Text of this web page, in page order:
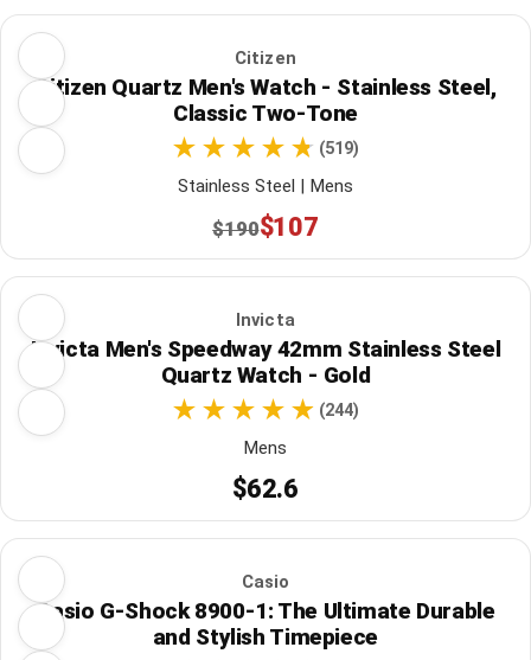
Citizen
Citizen Quartz Men's Watch - Stainless Steel,
Classic Two-Tone
(519)
Stainless Steel | Mens
$190$107
Invicta
Invicta Men's Speedway 42mm Stainless Steel
Quartz Watch - Gold
(244)
Mens
$62.6
Casio
Casio G-Shock 8900-1: The Ultimate Durable
and Stylish Timepiece